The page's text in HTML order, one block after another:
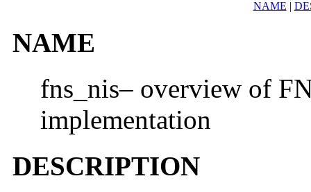
NAME |
NAME
fns_nis– overview of
implementation
DESCRIPTION